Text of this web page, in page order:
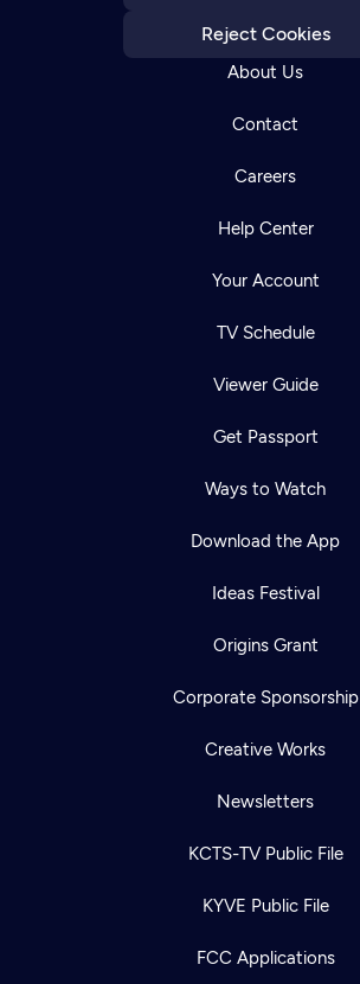
Reject Cookies
About Us
Contact
Careers
Help Center
Your Account
TV Schedule
Viewer Guide
Get Passport
Ways to Watch
Download the App
Ideas Festival
Origins Grant
Corporate Sponsorship
Creative Works
Newsletters
KCTS-TV Public File
KYVE Public File
FCC Applications